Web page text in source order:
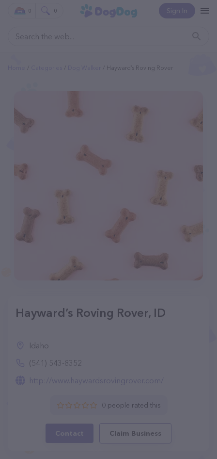
Sign In
0 0
Hayward’s Roving Rover
Hayward’s Roving Rover, ID
Idaho
(541) 543-8352
http://www.haywardsrovingrover.com/
0 people rated this
Contact Claim Business